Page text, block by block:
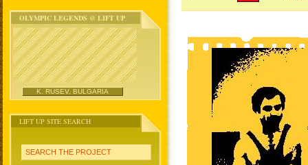
OLYMPIC LEGENDS @ LIFT UP
K. RUSEV, BULGARIA
LIFT UP SITE SEARCH
SEARCH THE PROJECT